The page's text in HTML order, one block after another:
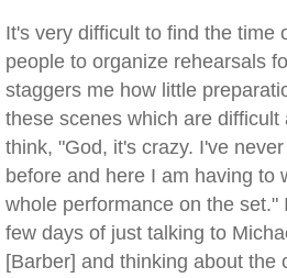
It's very difficult to find the time
people to organize rehearsals
staggers me how little
these scenes which are difficult
think, "God, it's crazy. I've
before and here I am having to
whole performance on the set."
few days of just talking to
[Barber] and thinking about the